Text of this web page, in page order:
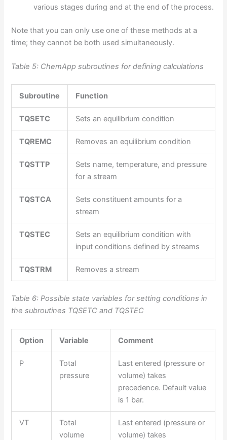
various stages during and at the end of the process.
Note that you can only use one of these methods at a
time; they cannot be both used simultaneously.
Table 5: ChemApp subroutines for defining calculations
Subroutine Function
TQSETC Sets an equilibrium condition
TQREMC Removes an equilibrium condition
TQSTTP
Sets name, temperature, and pressure
for a stream
TQSTCA
Sets constituent amounts for a
stream
TQSTEC
Sets an equilibrium condition with
input conditions defined by streams
TQSTRM Removes a stream
Table 6: Possible state variables for setting conditions in
the subroutines TQSETC and TQSTEC
Option Variable Comment
P
Total
pressure
Last entered (pressure or
volume) takes
precedence. Default value
is 1 bar.
VT
Total
volume
Last entered (pressure or
volume) takes